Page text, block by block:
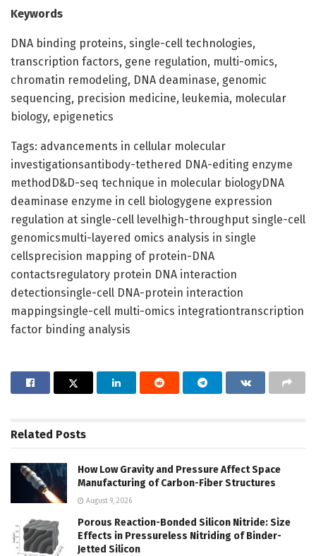
Keywords
DNA binding proteins, single-cell technologies,
transcription factors, gene regulation, multi-omics,
chromatin remodeling, DNA deaminase, genomic
sequencing, precision medicine, leukemia, molecular
biology, epigenetics
Tags: advancements in cellular molecular
investigationsantibody-tethered DNA-editing enzyme
methodD&D-seq technique in molecular biologyDNA
deaminase enzyme in cell biologygene expression
regulation at single-cell levelhigh-throughput single-cell
genomicsmulti-layered omics analysis in single
cellsprecision mapping of protein-DNA
contactsregulatory protein DNA interaction
detectionsingle-cell DNA-protein interaction
mappingsingle-cell multi-omics integrationtranscription
factor binding analysis
Related Posts
How Low Gravity and Pressure Affect Space
Manufacturing of Carbon-Fiber Structures
August 9, 2026
Porous Reaction-Bonded Silicon Nitride: Size
Effects in Pressureless Nitriding of Binder-
Jetted Silicon